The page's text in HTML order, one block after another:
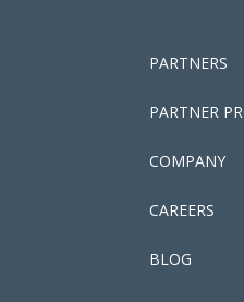
PARTNERS
PARTNER
COMPANY
CAREERS
BLOG